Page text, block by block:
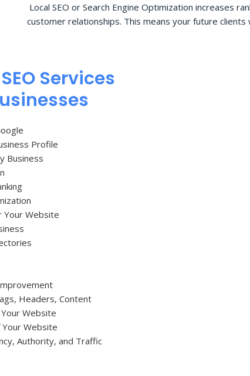
Local SEO or Search Engine Optimization increases
customer relationships. This means your future clients
Services
Profile
Business
Your Website
Headers, Content
Website
Website
Authority, and Traffic